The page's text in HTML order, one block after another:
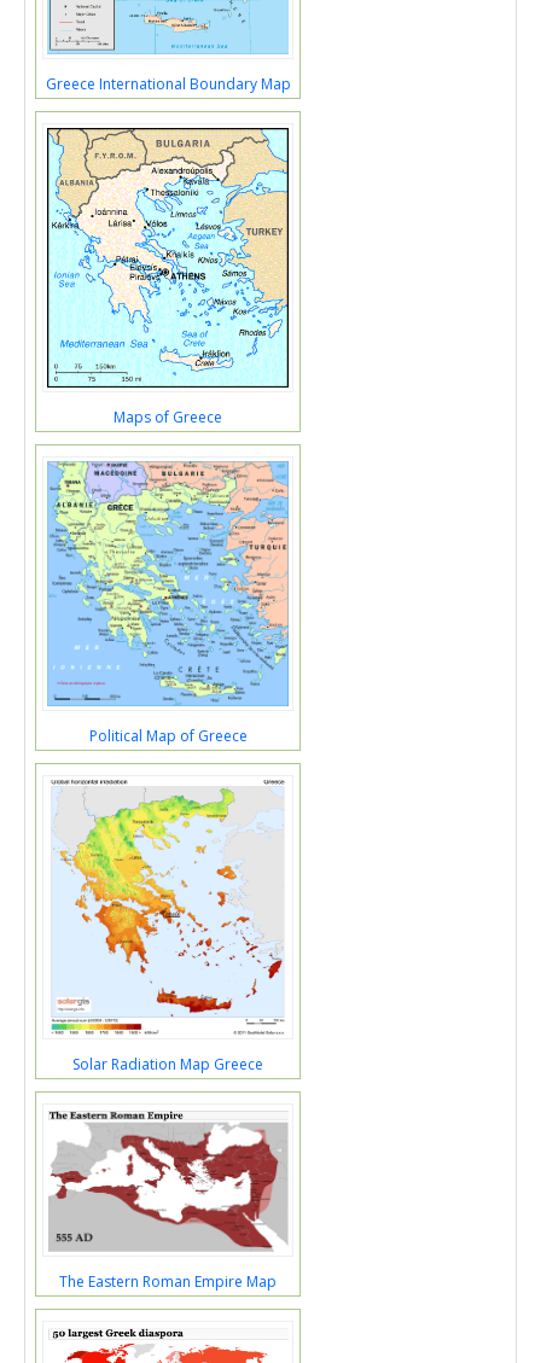
Greece International Boundary Map
Maps of Greece
Political Map of Greece
Solar Radiation Map Greece
The Eastern Roman Empire Map